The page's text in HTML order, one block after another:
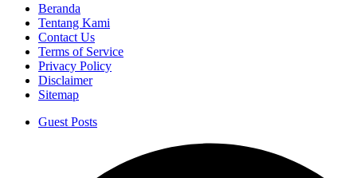
Beranda
Tentang Kami
Contact Us
Terms of Service
Privacy Policy
Disclaimer
Sitemap
Guest Posts